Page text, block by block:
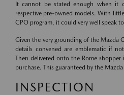
It cannot be stated enough when it
respective pre-owned models. With
CPO program, it could very well speak
Given the very grounding of the Mazda
details convened are emblematic if
Then delivered onto the Rome
purchase. This guaranteed by the
INSPECTION